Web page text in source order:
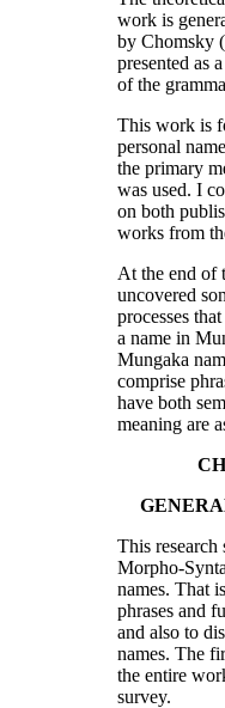
work is
by Chomsky
presented as
of the
This work is
personal
the primary
was used. I
on both
works from
At the end of
uncovered
processes
a name in
Mungaka
comprise
have both
meaning are
This research
Morpho-
names. That
phrases and
and also to
names. The
the entire
survey.